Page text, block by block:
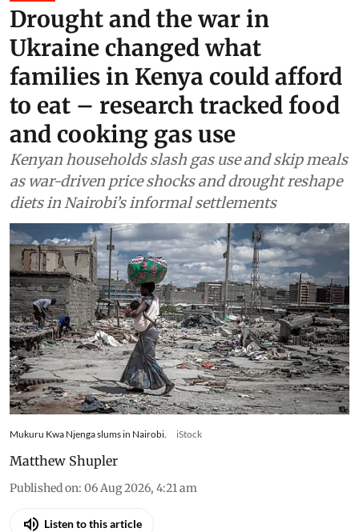
Drought and the war in
Ukraine changed what
families in Kenya could afford
to eat – research tracked food
and cooking gas use
Kenyan households slash gas use and skip meals
as war-driven price shocks and drought reshape
diets in Nairobi’s informal settlements
Mukuru Kwa Njenga slums in Nairobi. iStock
Matthew Shupler
Published on: 06 Aug 2026, 4:21 am
Listen to this article